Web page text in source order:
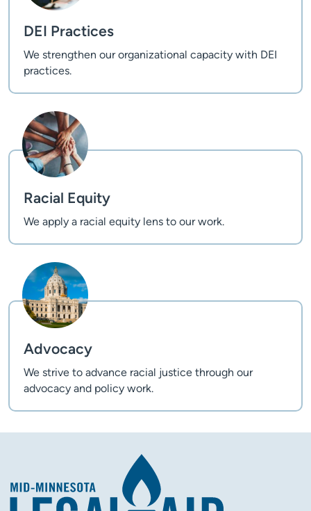
DEI Practices
We strengthen our organizational capacity with DEI
practices.
Racial Equity
We apply a racial equity lens to our work.
Advocacy
We strive to advance racial justice through our
advocacy and policy work.